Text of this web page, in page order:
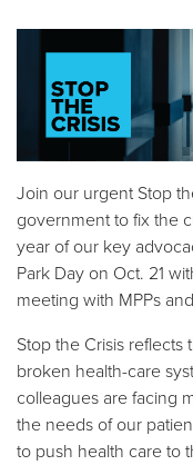
Join our urgent Stop
government to fix the
year of our key
Park Day on Oct. 21
meeting with MPPs
Stop the Crisis
broken health-care
colleagues are facing
the needs of our
to push health care to